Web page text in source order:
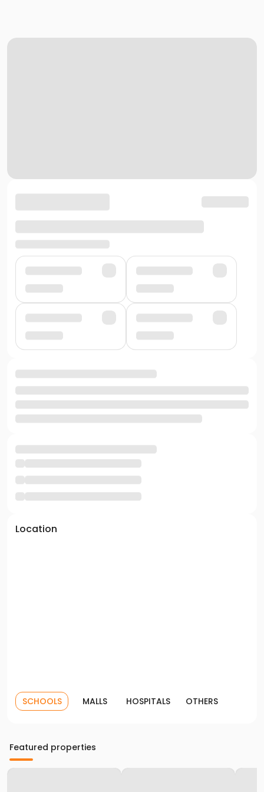
Location
SCHOOLS MALLS HOSPITALS OTHERS
Featured properties